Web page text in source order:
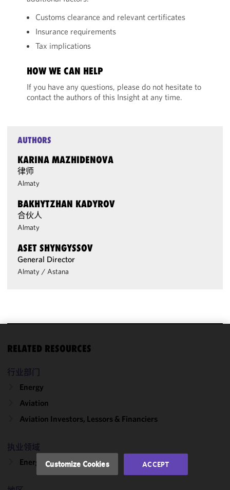
Customs clearance and relevant certificates
Insurance requirements
Tax implications
HOW WE CAN HELP
If you have any questions, please do not hesitate to
contact the authors of this Insight at any time.
AUTHORS
KARINA MAZHIDENOVA
律师
Almaty
BAKHYTZHAN KADYROV
合伙人
Almaty
ASET SHYNGYSSOV
General Director
Almaty / Astana
RELATED RESOURCES
行业部门
Energy
Aviation
Aviation Investors, Lessors & Financiers
执业领域
Energy & Infrastructure
We use
improve the
performance
of this site
with our
Cookie
Customize Cookies ACCEPT